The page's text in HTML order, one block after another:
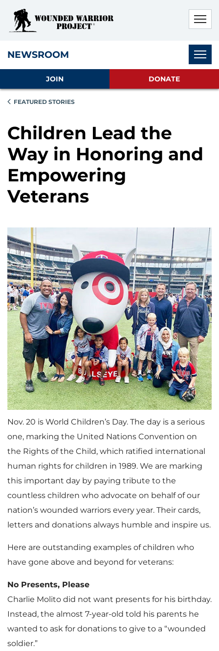
NEWSROOM
JOIN DONATE
FEATURED STORIES
Children Lead the
Way in Honoring and
Empowering
Veterans
Nov. 20 is World Children’s Day. The day is a serious
one, marking the United Nations Convention on
the Rights of the Child, which ratified international
human rights for children in 1989. We are marking
this important day by paying tribute to the
countless children who advocate on behalf of our
nation’s wounded warriors every year. Their cards,
letters and donations always humble and inspire us.
Here are outstanding examples of children who
have gone above and beyond for veterans:
No Presents, Please
Charlie Molito did not want presents for his birthday.
Instead, the almost 7-year-old told his parents he
wanted to ask for donations to give to a “wounded
soldier.”